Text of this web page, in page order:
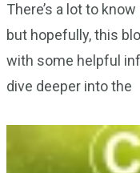
There’s a lot to
but hopefully, this
with some helpful
dive deeper into the